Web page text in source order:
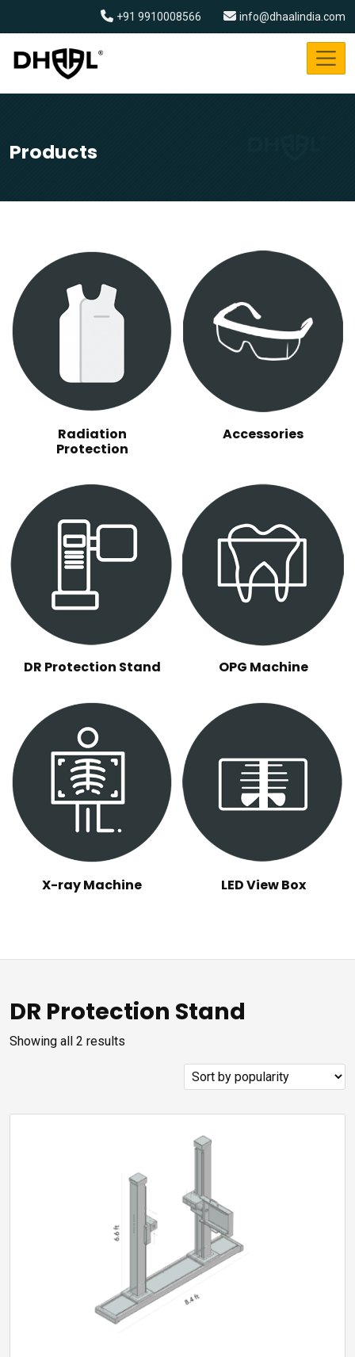
+91 9910008566 info@dhaalindia.com
Products
Radiation
Protection
Accessories
DR Protection Stand OPG Machine
X-ray Machine LED View Box
DR Protection Stand
Showing all 2 results